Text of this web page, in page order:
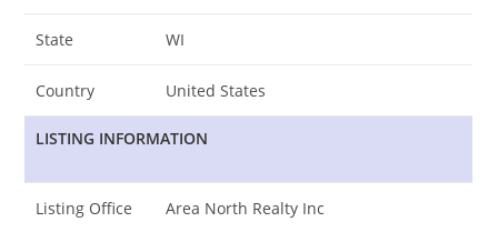
State WI
Country United States
LISTING INFORMATION
Listing Office Area North Realty Inc